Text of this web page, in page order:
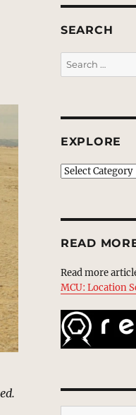
SEARCH
Search
for:
EXPLORE
EXPLORE
READ
Read more
MCU: Location
Type your email…